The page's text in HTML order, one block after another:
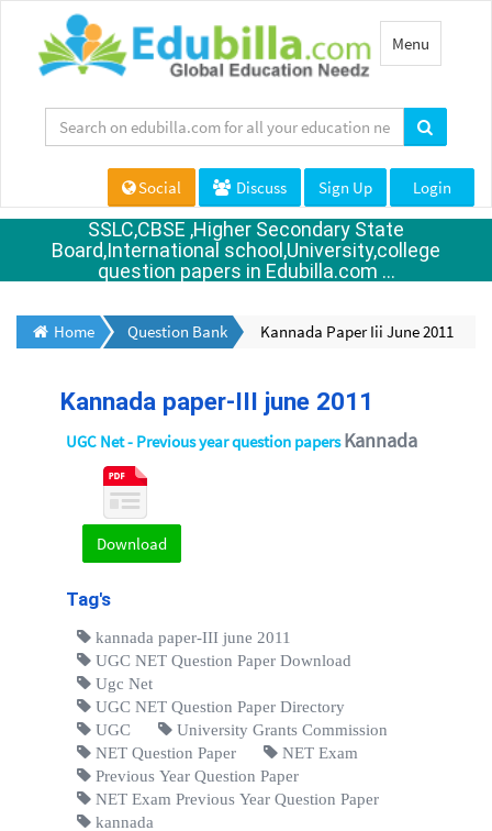
Toggle
navigation
Menu
Social Discuss Sign Up Login
SSLC,CBSE ,Higher Secondary State
Board,International school,University,college
question papers in Edubilla.com ...
Home Question Bank Kannada Paper Iii June 2011
Kannada paper-III june 2011
UGC Net - Previous year question papersKannada
Download
Tag's
kannada paper-III june 2011
UGC NET Question Paper Download
Ugc Net
UGC NET Question Paper Directory
UGC
University Grants Commission
NET Question Paper
NET Exam
Previous Year Question Paper
NET Exam Previous Year Question Paper
kannada